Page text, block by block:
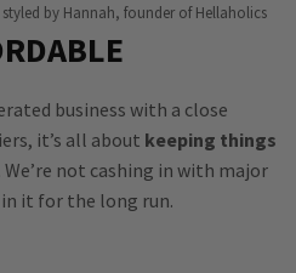
by Hannah, founder of Hellaholics
business with a close
it’s all about keeping things
not cashing in with major
in it for the long run.